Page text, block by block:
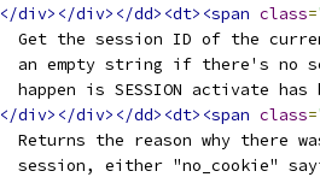
</div></div></dd><dt><span class=
Get the session ID of the
an empty string if there's no
happen is SESSION activate has
</div></div></dd><dt><span class=
Returns the reason why there
session, either "no_cookie"